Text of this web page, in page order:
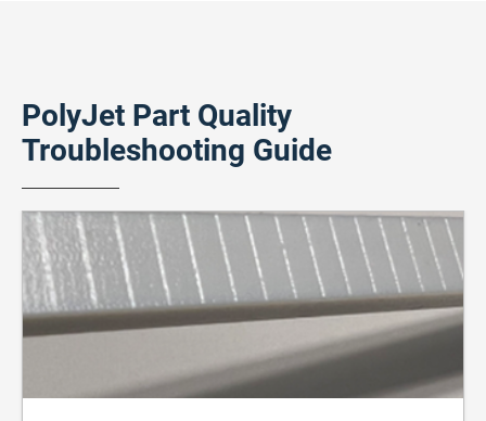
PolyJet Part Quality
Troubleshooting Guide